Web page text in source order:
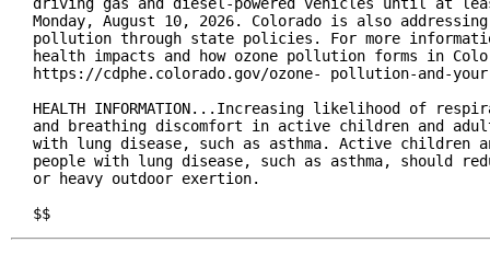
Monday, August 10, 2026. Colorado is also addressing
pollution through state policies. For more
health impacts and how ozone pollution forms in
https://cdphe.colorado.gov/ozone- pollution-and-
HEALTH INFORMATION...Increasing likelihood of
and breathing discomfort in active children and
with lung disease, such as asthma. Active children
people with lung disease, such as asthma, should
or heavy outdoor exertion.
$$